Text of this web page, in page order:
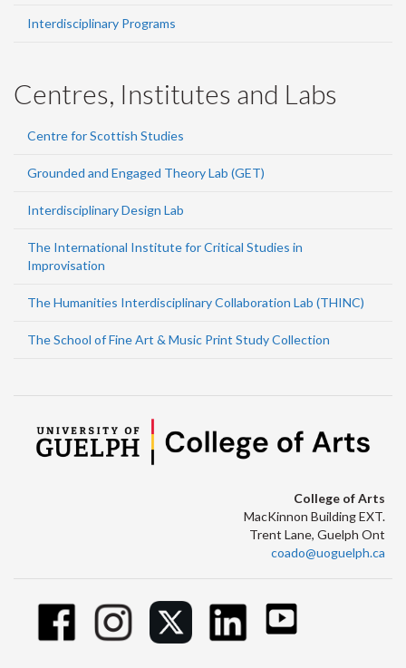
Interdisciplinary Programs
Centres, Institutes and Labs
Centre for Scottish Studies
Grounded and Engaged Theory Lab (GET)
Interdisciplinary Design Lab
The International Institute for Critical Studies in
Improvisation
The Humanities Interdisciplinary Collaboration Lab (THINC)
The School of Fine Art & Music Print Study Collection
College of Arts
MacKinnon Building EXT.
Trent Lane, Guelph Ont
coado@uoguelph.ca